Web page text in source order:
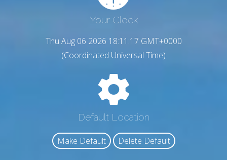
Your Clock
Thu Aug 06 2026 18:11:18 GMT+0000
(Coordinated Universal Time)
Default Location
Make Default Delete Default